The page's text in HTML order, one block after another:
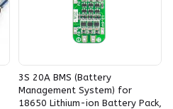
3S 20A BMS (Battery
Management System) for
18650 Lithium-ion Battery Pack,